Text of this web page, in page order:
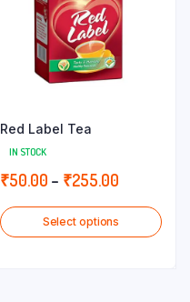
Red Label Tea
IN STOCK
₹50.00 – ₹255.00Price
range:
₹50.00
Select options